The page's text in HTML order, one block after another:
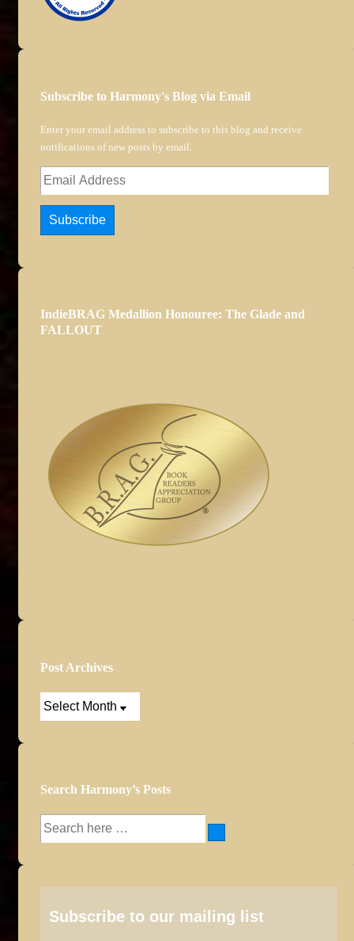
Subscribe to Harmony's Blog via Email
Enter your email address to subscribe to this blog and receive
notifications of new posts by email.
Email
Subscribe
IndieBRAG Medallion Honouree: The Glade and
FALLOUT
Post Archives
Post
Search Harmony’s Posts
Search
for:
Subscribe to our mailing list